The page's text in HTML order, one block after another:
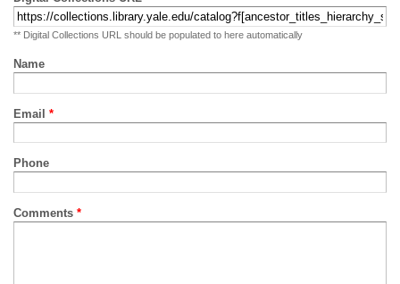
** Digital Collections URL should be populated to here automatically
Name
Email *
Phone
Comments *